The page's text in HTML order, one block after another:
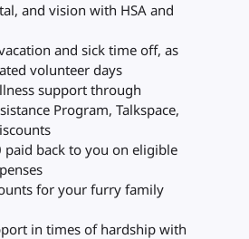
and vision with HSA and
and sick time off, as
volunteer days
support through
Program, Talkspace,
paid back to you on eligible
for your furry family
in times of hardship with